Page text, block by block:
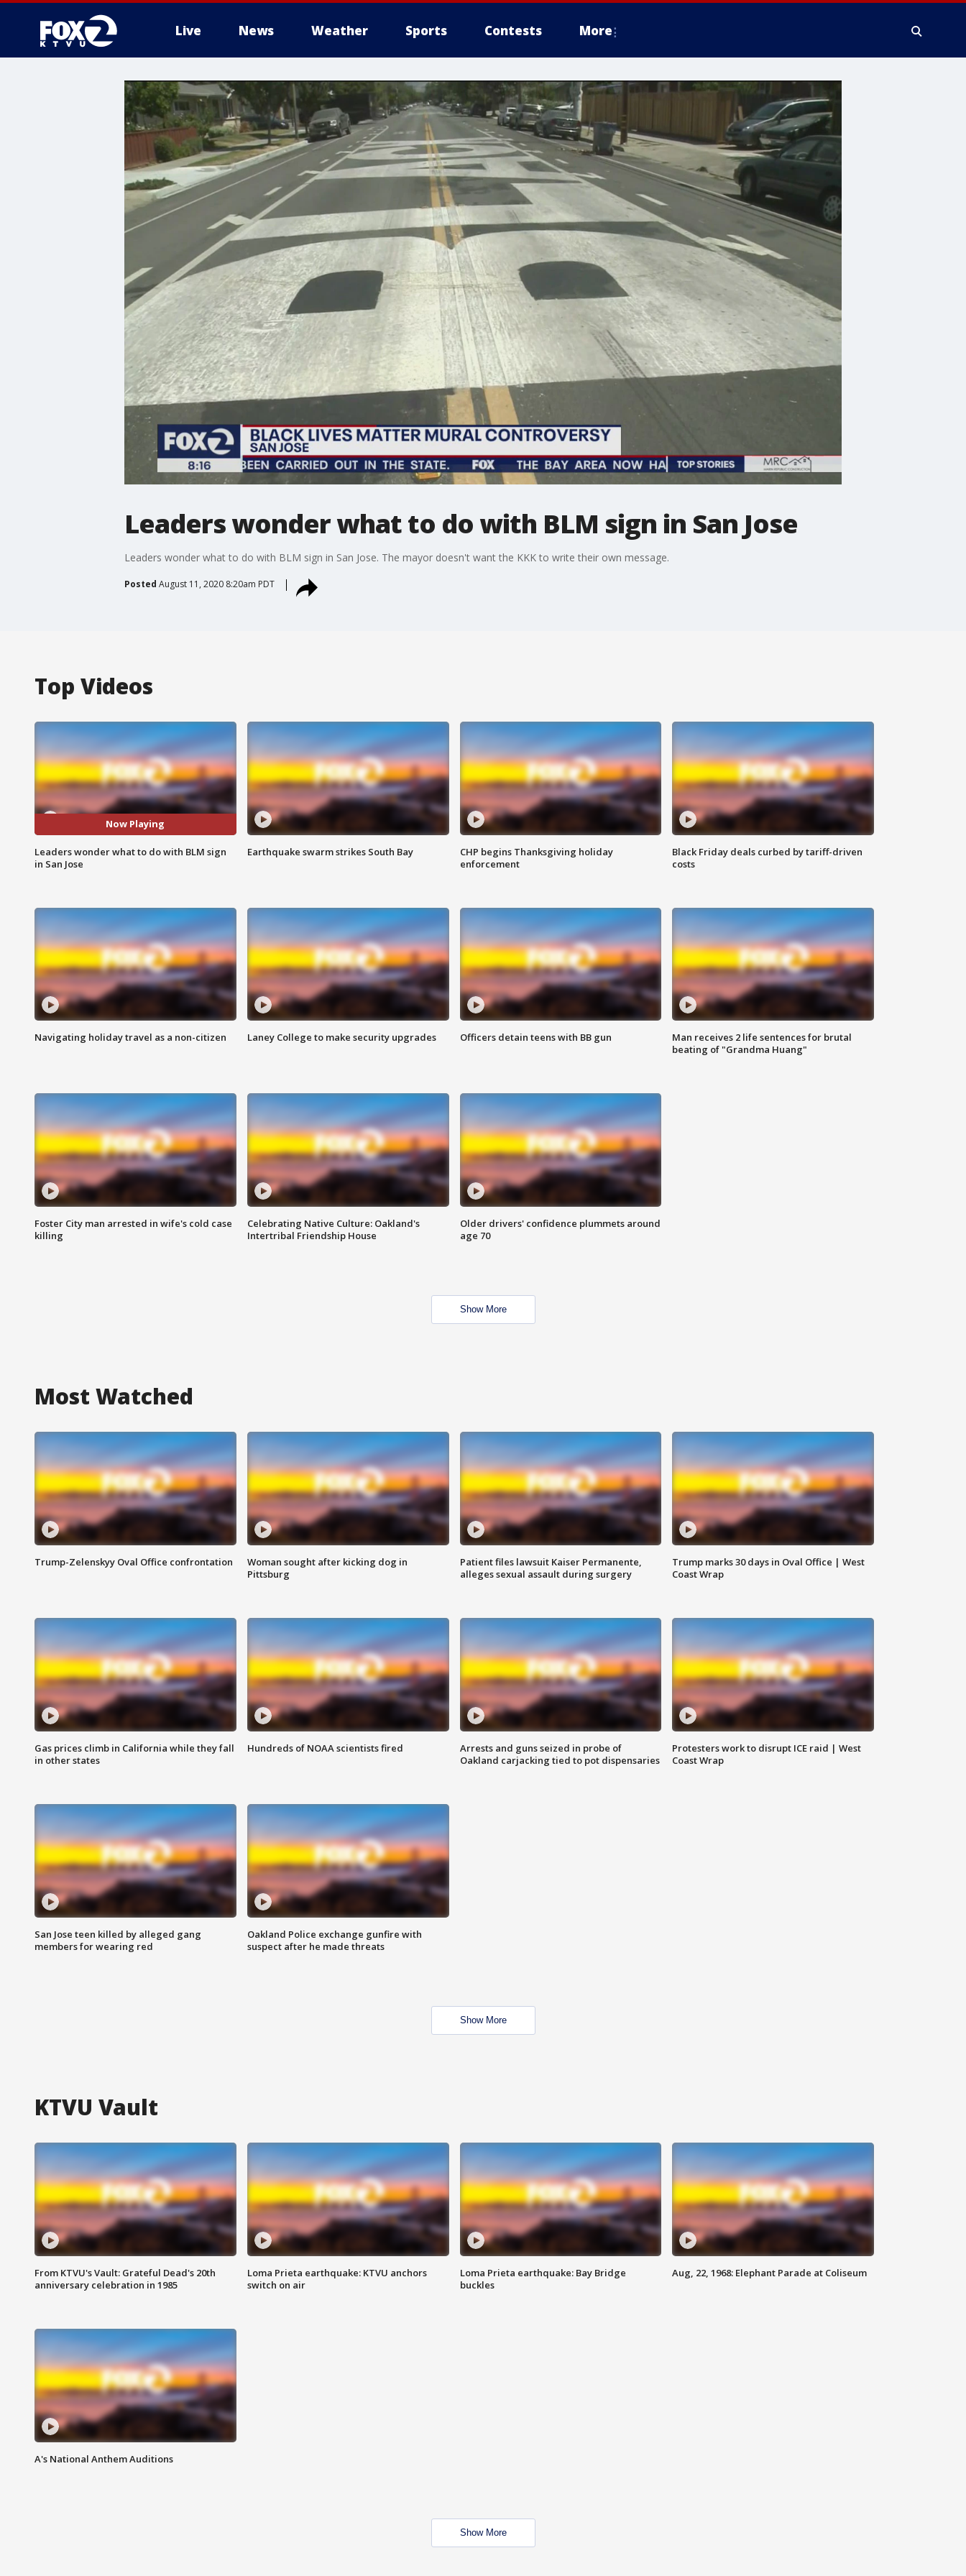
Live News Weather Sports Contests More
Leaders wonder what to do with BLM sign in San Jose
Leaders wonder what to do with BLM sign in San Jose. The mayor doesn't want the KKK to write their own message.
Posted August 11, 2020 8:20am PDT
Top Videos
Now Playing
Leaders wonder what to do with BLM sign
in San Jose
Earthquake swarm strikes South Bay
CHP begins Thanksgiving holiday
enforcement
Black Friday deals curbed by tariff-driven
costs
Navigating holiday travel as a non-citizen Laney College to make security upgrades Officers detain teens with BB gun
Man receives 2 life sentences for brutal
beating of "Grandma Huang"
Foster City man arrested in wife's cold case
killing
Celebrating Native Culture: Oakland's
Intertribal Friendship House
Older drivers' confidence plummets around
age 70
Show More
Most Watched
Trump-Zelenskyy Oval Office confrontation
Woman sought after kicking dog in
Pittsburg
Patient files lawsuit Kaiser Permanente,
alleges sexual assault during surgery
Trump marks 30 days in Oval Office | West
Coast Wrap
Gas prices climb in California while they fall
in other states
Hundreds of NOAA scientists fired
Arrests and guns seized in probe of
Oakland carjacking tied to pot dispensaries
Protesters work to disrupt ICE raid | West
Coast Wrap
San Jose teen killed by alleged gang
members for wearing red
Oakland Police exchange gunfire with
suspect after he made threats
Show More
KTVU Vault
From KTVU's Vault: Grateful Dead's 20th
anniversary celebration in 1985
Loma Prieta earthquake: KTVU anchors
switch on air
Loma Prieta earthquake: Bay Bridge
buckles
Aug, 22, 1968: Elephant Parade at Coliseum
A's National Anthem Auditions
Show More